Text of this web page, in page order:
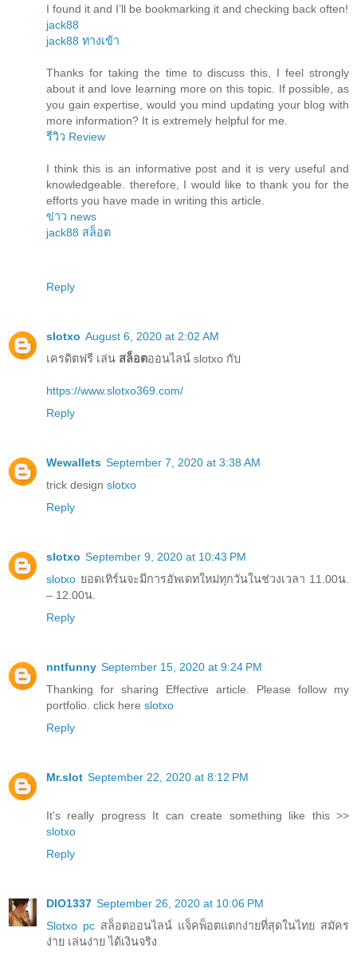
I found it and I’ll be bookmarking it and checking back often!
jack88
jack88 ทางเข้า
Thanks for taking the time to discuss this, I feel strongly
about it and love learning more on this topic. If possible, as
you gain expertise, would you mind updating your blog with
more information? It is extremely helpful for me.
รีวิว Review
I think this is an informative post and it is very useful and
knowledgeable. therefore, I would like to thank you for the
efforts you have made in writing this article.
ข่าว news
jack88 สล็อต
Reply
slotxo August 6, 2020 at 2:02 AM
เครดิตฟรี เล่น สล็อตออนไลน์ slotxo กับ
https://www.slotxo369.com/
Reply
Wewallets September 7, 2020 at 3:38 AM
trick design slotxo
Reply
slotxo September 9, 2020 at 10:43 PM
slotxo ยอดเทิร์นจะมีการอัพเดทใหม่ทุกวันในช่วงเวลา 11.00น.
– 12.00น.
Reply
nntfunny September 15, 2020 at 9:24 PM
Thanking for sharing Effective article. Please follow my
portfolio. click here slotxo
Reply
Mr.slot September 22, 2020 at 8:12 PM
It's really progress It can create something like this >>
slotxo
Reply
DIO1337 September 26, 2020 at 10:06 PM
Slotxo pc สล็อตออนไลน์ แจ็คพ็อตแตกง่ายที่สุดในไทย สมัคร
ง่าย เล่นง่าย ได้เงินจริง